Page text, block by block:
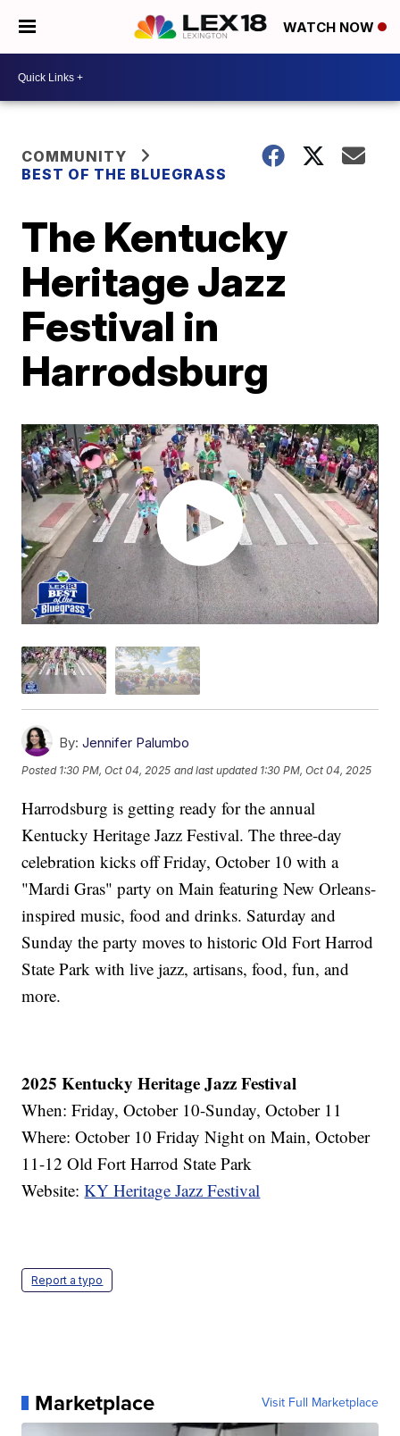
WATCH NOW
COMMUNITY
BEST OF THE BLUEGRASS
The Kentucky
Heritage Jazz
Festival in
Harrodsburg
By: Jennifer Palumbo
Posted 1:30 PM, Oct 04, 2025 and last updated 1:30 PM, Oct 04, 2025
Harrodsburg is getting ready for the annual
Kentucky Heritage Jazz Festival. The three-day
celebration kicks off Friday, October 10 with a
"Mardi Gras" party on Main featuring New Orleans-
inspired music, food and drinks. Saturday and
Sunday the party moves to historic Old Fort Harrod
State Park with live jazz, artisans, food, fun, and
more.
2025 Kentucky Heritage Jazz Festival
When: Friday, October 10-Sunday, October 11
Where: October 10 Friday Night on Main, October
11-12 Old Fort Harrod State Park
Website:KY Heritage Jazz Festival
Report a typo
Marketplace Visit Full Marketplace